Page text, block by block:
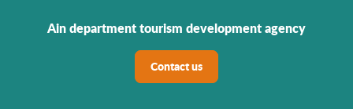
Ain department tourism development agency
Contact us